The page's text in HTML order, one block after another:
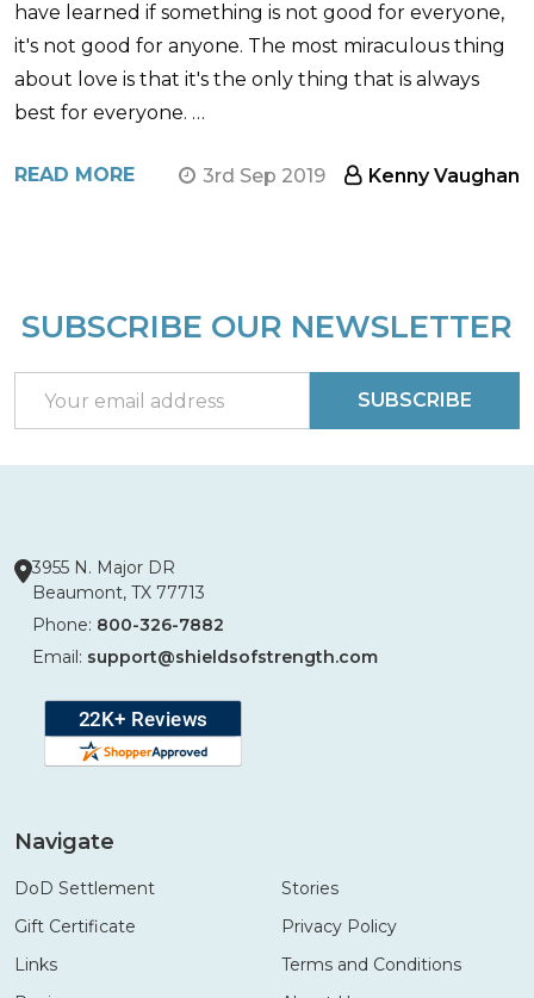
have learned if something is not good for everyone,
it's not good for anyone. The most miraculous thing
about love is that it's the only thing that is always
best for everyone. …
READ MORE 3rd Sep 2019 Kenny Vaughan
Footer
SUBSCRIBE OUR NEWSLETTER
Address
SUBSCRIBE
3955 N. Major DR
Beaumont, TX 77713
Phone: 800-326-7882
Email: support@shieldsofstrength.com
Navigate
DoD Settlement
Gift Certificate
Links
Stories
Privacy Policy
Terms and Conditions